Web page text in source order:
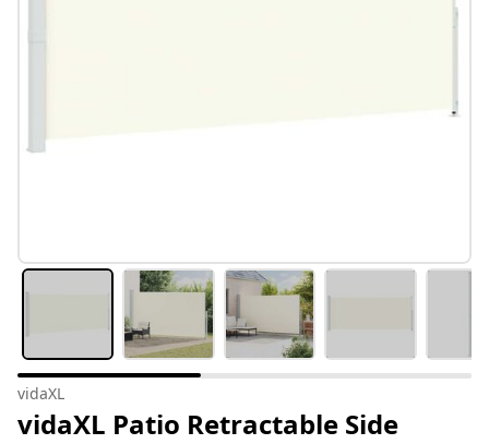
vidaXL
vidaXL Patio Retractable Side